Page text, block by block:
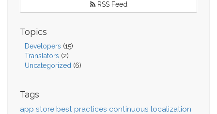
RSS Feed
Topics
Developers (15)
Translators (2)
Uncategorized (6)
Tags
app store best practices continuous localization